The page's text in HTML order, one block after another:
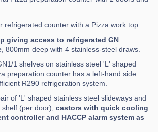
refrigerated counter with a Pizza work top.
giving access to refrigerated GN
, 800mm deep with 4 stainless-steel draws.
1 shelves on stainless steel 'L' shaped
preparation counter has a left-hand side
R290 refrigeration system.
of 'L' shaped stainless steel slideways and
(per door), castors with quick cooling
controller and HACCP alarm system as